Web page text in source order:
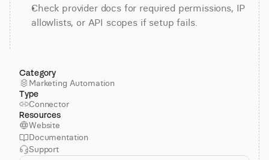
Check provider docs for required permissions, IP
allowlists, or API scopes if setup fails.
Category
Marketing Automation
Type
Connector
Resources
Website
Documentation
Support